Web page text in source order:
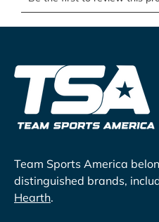
Team Sports America
distinguished brands,
Hearth.